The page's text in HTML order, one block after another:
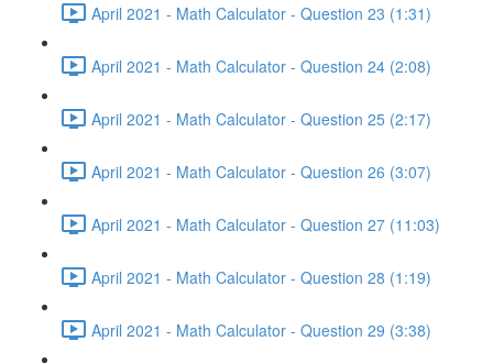
April 2021 - Math Calculator - Question 23 (1:31)
April 2021 - Math Calculator - Question 24 (2:08)
April 2021 - Math Calculator - Question 25 (2:17)
April 2021 - Math Calculator - Question 26 (3:07)
April 2021 - Math Calculator - Question 27 (11:03)
April 2021 - Math Calculator - Question 28 (1:19)
April 2021 - Math Calculator - Question 29 (3:38)